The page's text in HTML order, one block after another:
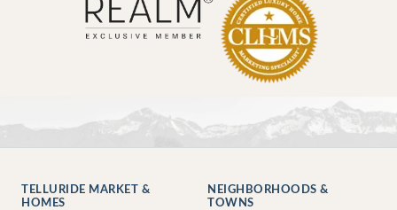
TELLURIDE MARKET &
HOMES
NEIGHBORHOODS &
TOWNS